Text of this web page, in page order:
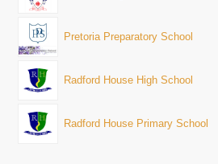
Pretoria Preparatory School
Radford House High School
Radford House Primary School